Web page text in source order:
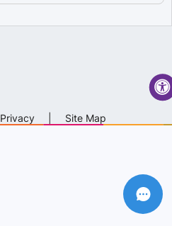
Privacy Site Map